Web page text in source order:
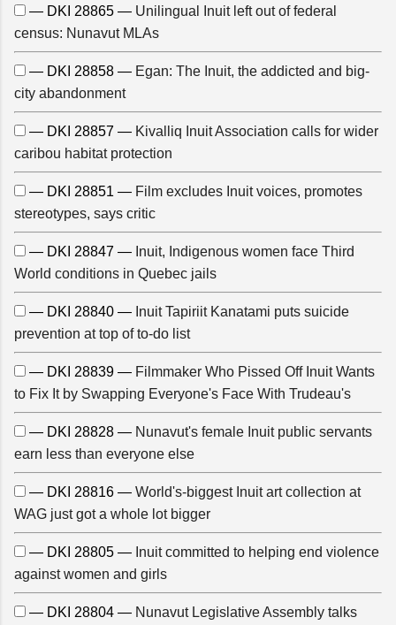
— DKI 28865 — Unilingual Inuit left out of federal
census: Nunavut MLAs
— DKI 28858 — Egan: The Inuit, the addicted and big-
city abandonment
— DKI 28857 — Kivalliq Inuit Association calls for wider
caribou habitat protection
— DKI 28851 — Film excludes Inuit voices, promotes
stereotypes, says critic
— DKI 28847 — Inuit, Indigenous women face Third
World conditions in Quebec jails
— DKI 28840 — Inuit Tapiriit Kanatami puts suicide
prevention at top of to-do list
— DKI 28839 — Filmmaker Who Pissed Off Inuit Wants
to Fix It by Swapping Everyone's Face With Trudeau's
— DKI 28828 — Nunavut's female Inuit public servants
earn less than everyone else
— DKI 28816 — World's-biggest Inuit art collection at
WAG just got a whole lot bigger
— DKI 28805 — Inuit committed to helping end violence
against women and girls
— DKI 28804 — Nunavut Legislative Assembly talks